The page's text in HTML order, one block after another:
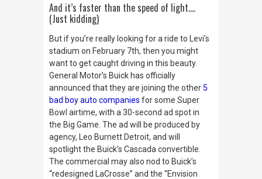
And it’s faster than the speed of light….
(Just kidding)
But if you’re really looking for a ride to Levi’s
stadium on February 7th, then you might
want to get caught driving in this beauty.
General Motor’s Buick has officially
announced that they are joining the other5
bad boy auto companies for some Super
Bowl airtime, with a 30-second ad spot in
the Big Game. The ad will be produced by
agency, Leo Burnett Detroit, and will
spotlight the Buick’s Cascada convertible.
The commercial may also nod to Buick’s
“redesigned LaCrosse” and the “Envision